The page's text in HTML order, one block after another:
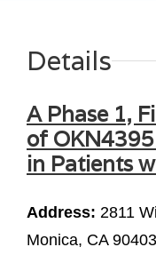
Details
A Phase 1,
of
in Patients
Address: 2811
Monica, CA